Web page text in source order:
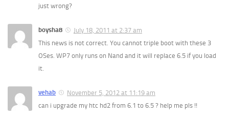
just wrong?
boysha8
July 18, 2011 at 2:37 am
This news is not correct. You cannot triple boot with these 3
OSes. WP7 only runs on Nand and it will replace 6.5 if you load
it.
vehab
November 5, 2012 at 11:19 am
can i upgrade my htc hd2 from 6.1 to 6.5 ? help me pls !!